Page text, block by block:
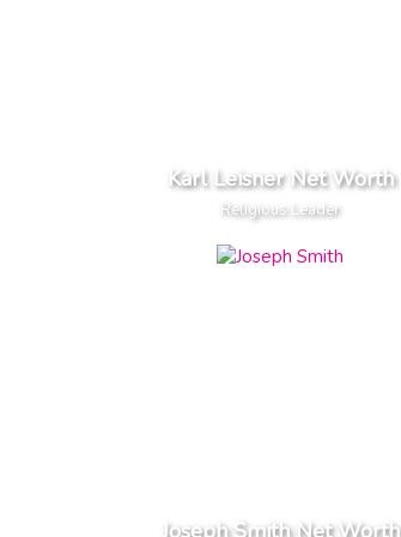
Karl Leisner Net Worth
Religious Leader